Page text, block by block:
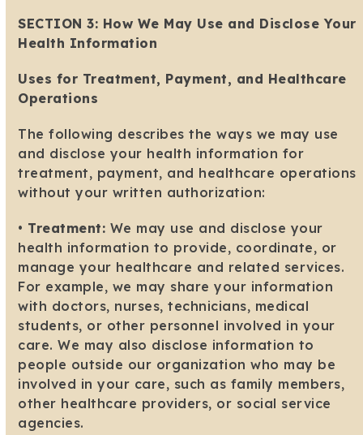
SECTION 3: How We May Use and Disclose Your
Health Information
Uses for Treatment, Payment, and Healthcare
Operations
The following describes the ways we may use
and disclose your health information for
treatment, payment, and healthcare operations
without your written authorization:
• Treatment: We may use and disclose your
health information to provide, coordinate, or
manage your healthcare and related services.
For example, we may share your information
with doctors, nurses, technicians, medical
students, or other personnel involved in your
care. We may also disclose information to
people outside our organization who may be
involved in your care, such as family members,
other healthcare providers, or social service
agencies.